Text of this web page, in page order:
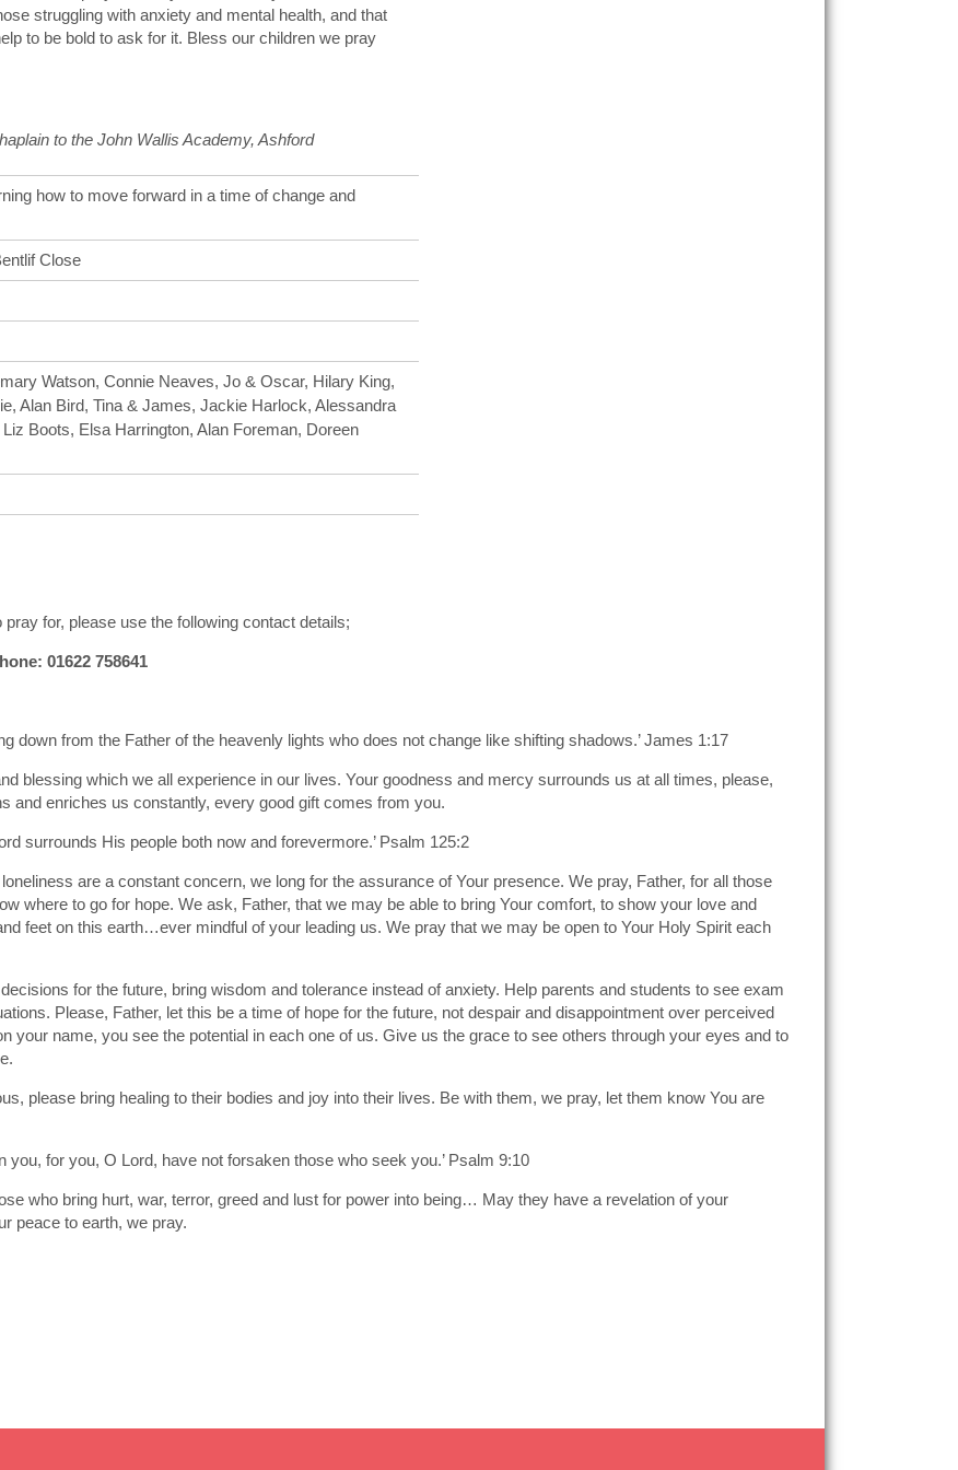
struggling with anxiety and mental health, and that
to be bold to ask for it. Bless our children we pray
to the John Wallis Academy, Ashford
how to move forward in a time of change and
Close
Watson, Connie Neaves, Jo & Oscar, Hilary King,
Alan Bird, Tina & James, Jackie Harlock, Alessandra
Boots, Elsa Harrington, Alan Foreman, Doreen
for, please use the following contact details;
01622 758641
down from the Father of the heavenly lights who does not change like shifting shadows.’ James 1:17
blessing which we all experience in our lives. Your goodness and mercy surrounds us at all times, please,
and enriches us constantly, every good gift comes from you.
surrounds His people both now and forevermore.’ Psalm 125:2
are a constant concern, we long for the assurance of Your presence. We pray, Father, for all those
where to go for hope. We ask, Father, that we may be able to bring Your comfort, to show your love and
feet on this earth…ever mindful of your leading us. We pray that we may be open to Your Holy Spirit each
for the future, bring wisdom and tolerance instead of anxiety. Help parents and students to see exam
Please, Father, let this be a time of hope for the future, not despair and disappointment over perceived
your name, you see the potential in each one of us. Give us the grace to see others through your eyes and to
please bring healing to their bodies and joy into their lives. Be with them, we pray, let them know You are
you, for you, O Lord, have not forsaken those who seek you.’ Psalm 9:10
who bring hurt, war, terror, greed and lust for power into being… May they have a revelation of your
peace to earth, we pray.